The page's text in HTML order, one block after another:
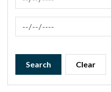
News Feed Search Date To
Search Clear